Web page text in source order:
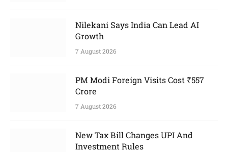
Nilekani Says India Can Lead AI
Growth
7 August 2026
PM Modi Foreign Visits Cost ₹557
Crore
7 August 2026
New Tax Bill Changes UPI And
Investment Rules